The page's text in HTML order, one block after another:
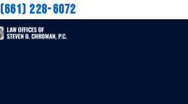
(661) 228-6072